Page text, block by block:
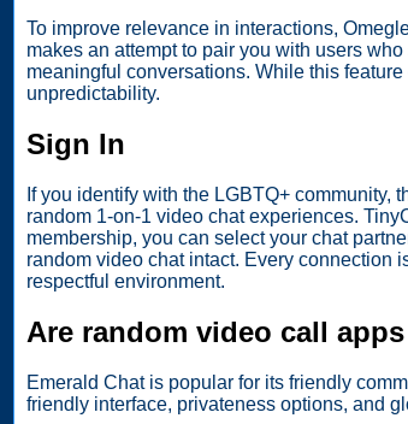
To improve relevance in interactions,
makes an attempt to pair you with users
meaningful conversations. While this
unpredictability.
Sign In
If you identify with the LGBTQ+ community,
random 1-on-1 video chat experiences.
membership, you can select your chat
random video chat intact. Every connection
respectful environment.
Are random video call
Emerald Chat is popular for its friendly
friendly interface, privateness options, and